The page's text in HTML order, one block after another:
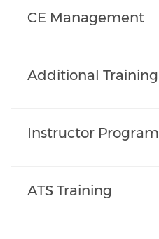
CE Management
Additional Training
Instructor Program
ATS Training